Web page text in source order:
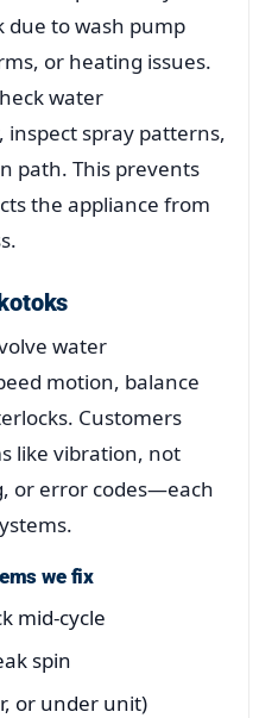
due to wash pump
or heating issues.
water
spray patterns,
path. This prevents
the appliance from
water
motion, balance
Customers
like vibration, not
or error codes—each
we fix
mid-cycle
spin
or under unit)